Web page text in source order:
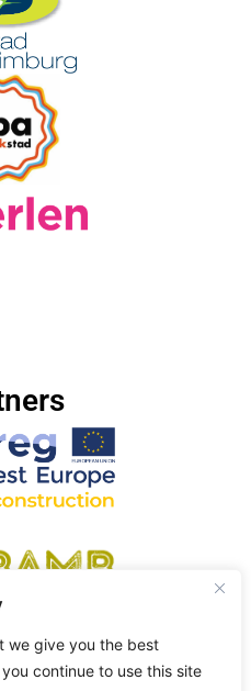
we give you the best
continue to use this site